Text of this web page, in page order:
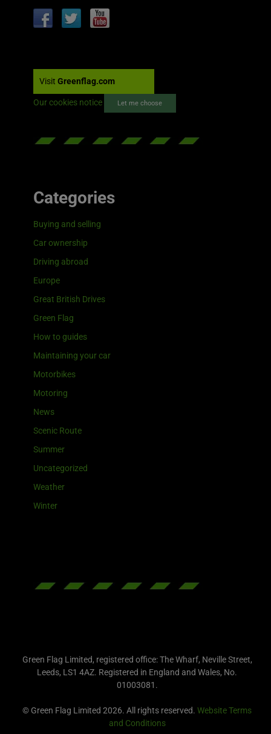
Visit Greenflag.com
Our cookies notice Let me choose
Categories
Buying and selling
Car ownership
Driving abroad
Europe
Great British Drives
Green Flag
How to guides
Maintaining your car
Motorbikes
Motoring
News
Scenic Route
Summer
Uncategorized
Weather
Winter
Green Flag Limited, registered office: The Wharf, Neville Street,
Leeds, LS1 4AZ. Registered in England and Wales, No.
01003081.
© Green Flag Limited 2026. All rights reserved.Website Terms
and Conditions